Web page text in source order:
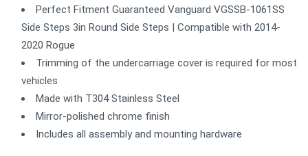
Perfect Fitment Guaranteed Vanguard VGSSB-1061SS
Side Steps 3in Round Side Steps | Compatible with 2014-
2020 Rogue
Trimming of the undercarriage cover is required for most
vehicles
Made with T304 Stainless Steel
Mirror-polished chrome finish
Includes all assembly and mounting hardware